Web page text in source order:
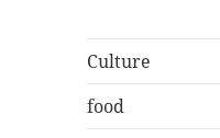
Culture
food